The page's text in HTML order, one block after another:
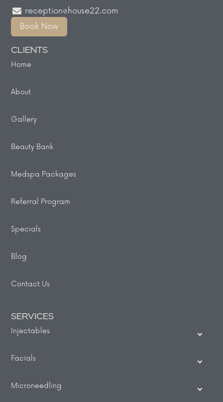
reception@house22.com
Book Now
CLIENTS
Home
About
Gallery
Beauty Bank
Medspa Packages
Referral Program
Specials
Blog
Contact Us
SERVICES
Injectables
Facials
Microneedling